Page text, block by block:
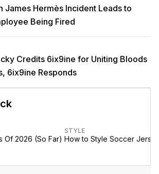
James Hermès Incident Leads to
Being Fired
Credits 6ix9ine for Uniting Bloods
6ix9ine Responds
Of 2026 (So Far)
STYLE
How to Style Soccer